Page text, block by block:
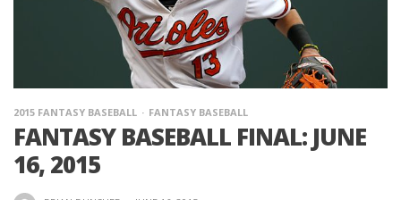
2015 FANTASY BASEBALL FANTASY BASEBALL
FANTASY BASEBALL FINAL: JUNE
16, 2015